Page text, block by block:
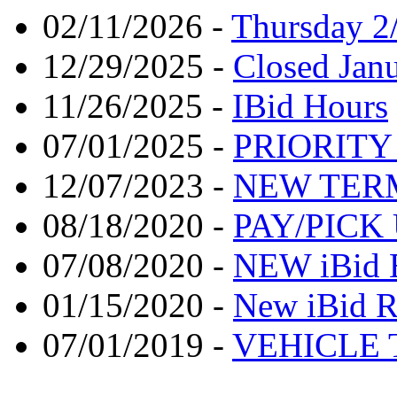
02/11/2026 - Thursday
12/29/2025 - Closed
11/26/2025 - IBid Hours
07/01/2025 -
12/07/2023 - NEW
08/18/2020 - PAY/PICK
07/08/2020 - NEW iBid
01/15/2020 - New iBid
07/01/2019 - VEHICLE